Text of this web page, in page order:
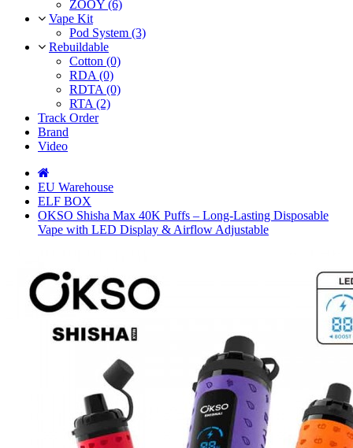
ZOOY (6)
Vape Kit
Pod System (3)
Rebuildable
Cotton (0)
RDA (0)
RDTA (0)
RTA (2)
Track Order
Brand
Video
EU Warehouse
ELF BOX
OKSO Shisha Max 40K Puffs – Long-Lasting Disposable
Vape with LED Display & Airflow Adjustable